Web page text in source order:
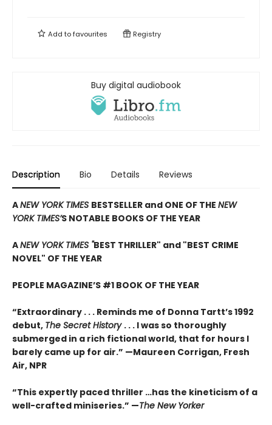
Add tofavourites Registry
Buy digital audiobook
Description Bio Details Reviews
ANEW YORK TIMES BESTSELLER and ONE OF THE NEW
YORK TIMES’S NOTABLE BOOKS OF THE YEAR
ANEW YORK TIMES "BEST THRILLER" and "BEST CRIME
NOVEL" OF THE YEAR
PEOPLE MAGAZINE’S #1 BOOK OF THE YEAR
“Extraordinary . . . Reminds me of Donna Tartt’s 1992
debut, The Secret History . . . I was so thoroughly
submerged in a rich fictional world, that for hours I
barely came up for air.” —Maureen Corrigan, Fresh
Air, NPR
“This expertly paced thriller …has the kineticism of a
well-crafted miniseries.” —The New Yorker